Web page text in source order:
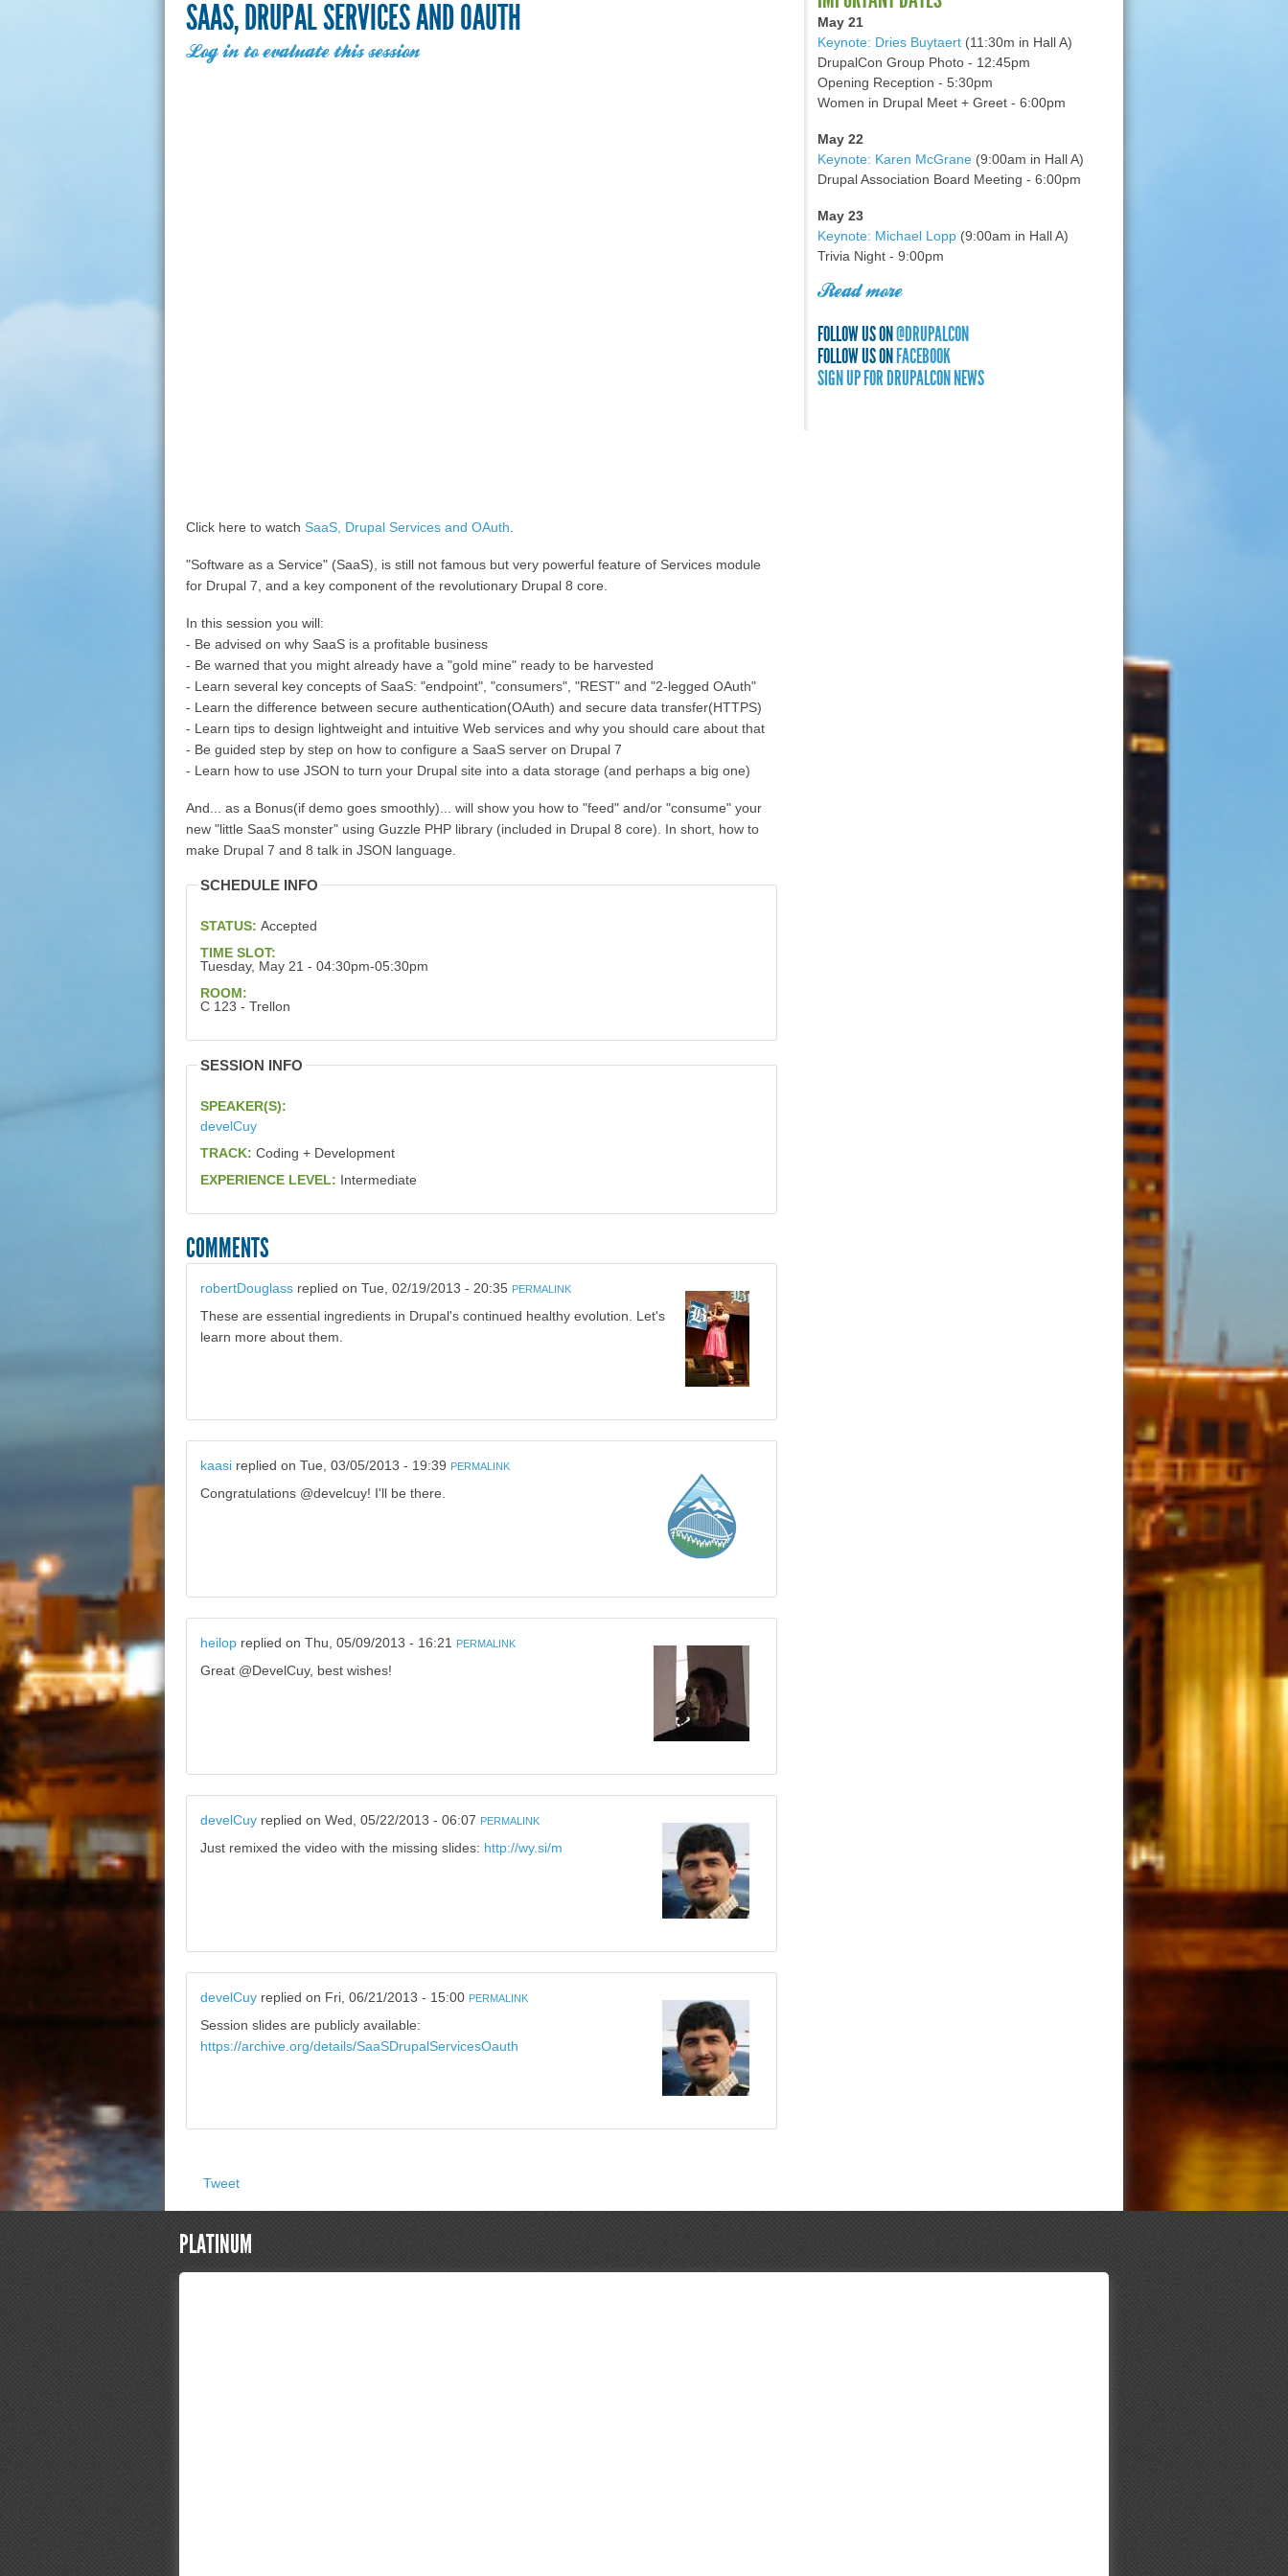
SAAS, DRUPAL SERVICES AND OAUTH
Log in to evaluate this session
Click here to watch SaaS, Drupal Services and OAuth.
"Software as a Service" (SaaS), is still not famous but very powerful feature of Services module
for Drupal 7, and a key component of the revolutionary Drupal 8 core.
In this session you will:
- Be advised on why SaaS is a profitable business
- Be warned that you might already have a "gold mine" ready to be harvested
- Learn several key concepts of SaaS: "endpoint", "consumers", "REST" and "2-legged OAuth"
- Learn the difference between secure authentication(OAuth) and secure data transfer(HTTPS)
- Learn tips to design lightweight and intuitive Web services and why you should care about that
- Be guided step by step on how to configure a SaaS server on Drupal 7
- Learn how to use JSON to turn your Drupal site into a data storage (and perhaps a big one)
And... as a Bonus(if demo goes smoothly)... will show you how to "feed" and/or "consume" your
new "little SaaS monster" using Guzzle PHP library (included in Drupal 8 core). In short, how to
make Drupal 7 and 8 talk in JSON language.
SCHEDULE INFO
STATUS: Accepted
TIME SLOT:
Tuesday, May 21 - 04:30pm-05:30pm
ROOM:
C 123 - Trellon
SESSION INFO
SPEAKER(S):
develCuy
TRACK: Coding + Development
EXPERIENCE LEVEL: Intermediate
COMMENTS
robertDouglassreplied on Tue, 02/19/2013 - 20:35 PERMALINK
These are essential ingredients in Drupal's continued healthy evolution. Let's
learn more about them.
kaasireplied on Tue, 03/05/2013 - 19:39 PERMALINK
Congratulations @develcuy! I'll be there.
heilopreplied on Thu, 05/09/2013 - 16:21 PERMALINK
Great @DevelCuy, best wishes!
develCuyreplied on Wed, 05/22/2013 - 06:07 PERMALINK
Just remixed the video with the missing slides: http://wy.si/m
develCuyreplied on Fri, 06/21/2013 - 15:00 PERMALINK
Session slides are publicly available:
https://archive.org/details/SaaSDrupalServicesOauth
Tweet
May 21
Keynote: Dries Buytaert(11:30m in Hall A)
DrupalCon Group Photo - 12:45pm
Opening Reception - 5:30pm
Women in Drupal Meet + Greet - 6:00pm
May 22
Keynote: Karen McGrane(9:00am in Hall A)
Drupal Association Board Meeting - 6:00pm
May 23
Keynote: Michael Lopp(9:00am in Hall A)
Trivia Night - 9:00pm
Read more
FOLLOW US ON @DRUPALCON
FOLLOW US ON FACEBOOK
SIGN UP FOR DRUPALCON NEWS
PLATINUM